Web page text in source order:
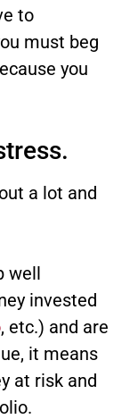
to
must beg
you
a lot and
well
invested
, etc.) and are
it means
at risk and